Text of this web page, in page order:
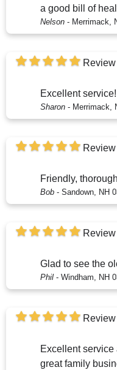
a good bill of
Nelson - Merrimack,
Review
Excellent service!
Sharon - Merrimack,
Review
Friendly,
Bob - Sandown, NH
Review
Glad to see the
Phil - Windham, NH
Review
Excellent
great family